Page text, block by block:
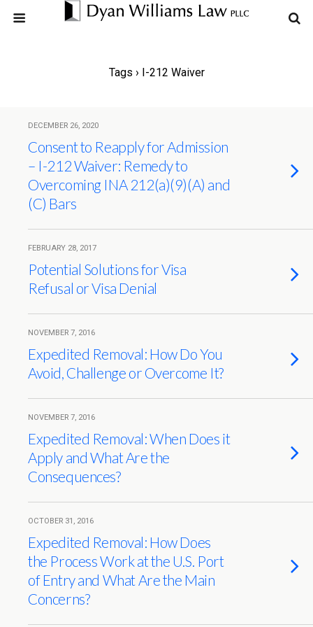
Tags › I-212 Waiver
DECEMBER 26, 2020
Consent to Reapply for Admission
– I-212 Waiver: Remedy to
Overcoming INA 212(a)(9)(A) and
(C) Bars
FEBRUARY 28, 2017
Potential Solutions for Visa
Refusal or Visa Denial
NOVEMBER 7, 2016
Expedited Removal: How Do You
Avoid, Challenge or Overcome It?
NOVEMBER 7, 2016
Expedited Removal: When Does it
Apply and What Are the
Consequences?
OCTOBER 31, 2016
Expedited Removal: How Does
the Process Work at the U.S. Port
of Entry and What Are the Main
Concerns?